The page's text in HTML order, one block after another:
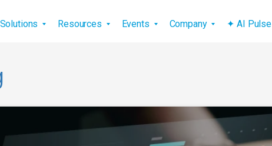
Solutions Resources Events Company ✦ AI Pulse